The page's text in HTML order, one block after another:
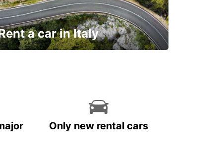
a car in Italy
Only new rental cars